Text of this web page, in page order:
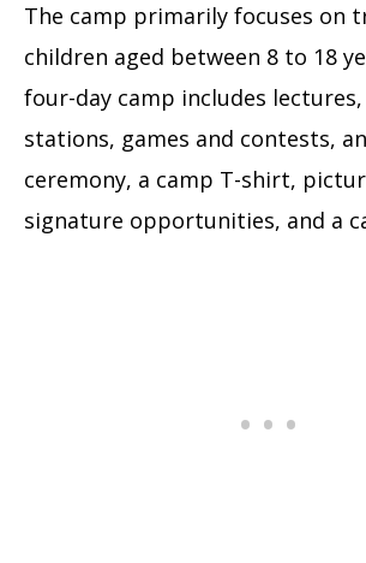
The camp primarily focuses on
children aged between 8 to 18
four-day camp includes
stations, games and contests,
ceremony, a camp T-shirt,
signature opportunities, and a